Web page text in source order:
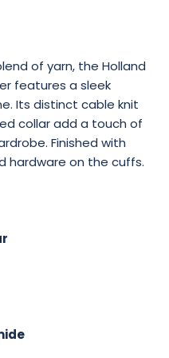
of yarn, the Holland
features a sleek
Its distinct cable knit
collar add a touch of
Finished with
hardware on the cuffs.